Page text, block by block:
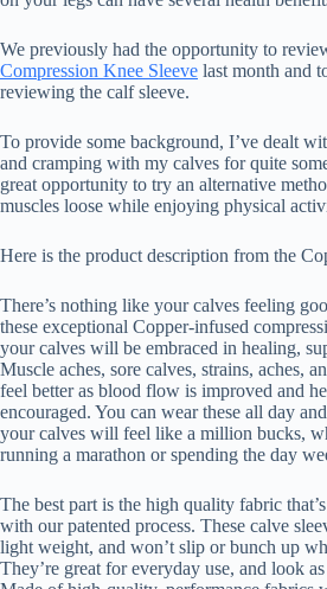
We previously had the opportunity to
Compression Knee Sleeve last month and
reviewing the calf sleeve.
To provide some background, I’ve dealt
and cramping with my calves for quite
great opportunity to try an alternative
muscles loose while enjoying physical
Here is the product description from the
There’s nothing like your calves feeling
these exceptional Copper-infused
your calves will be embraced in healing,
Muscle aches, sore calves, strains, aches,
feel better as blood flow is improved and
encouraged. You can wear these all day
your calves will feel like a million bucks,
running a marathon or spending the day
The best part is the high quality fabric
with our patented process. These calve
light weight, and won’t slip or bunch up
They’re great for everyday use, and look